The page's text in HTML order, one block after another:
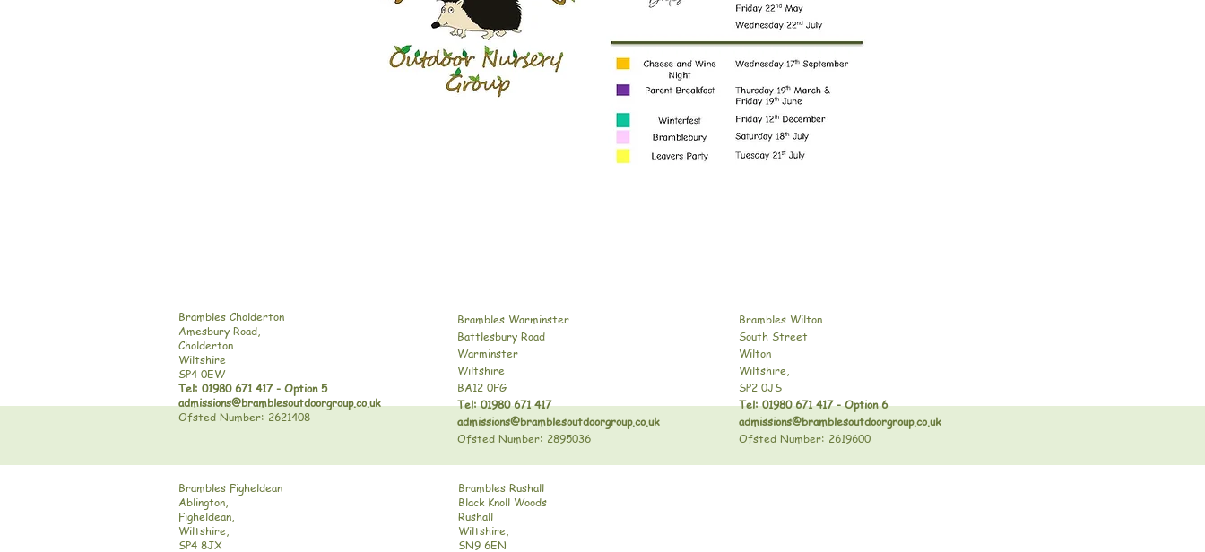
Brambles Cholderton
Amesbury Road,
Cholderton
Wiltshire
SP4 0EW
Tel: 01980 671 417 - Option 5
admissions@bramblesoutdoorgroup.co.uk
Ofsted Number: 2621408
Brambles Figheldean
Ablington,
Figheldean,
Wiltshire,
SP4 8JX
Brambles Wilton
South Street
Wilton
Wiltshire,
SP2 0JS
Tel: 01980 671 417 - Option 6
admissions@bramblesoutdoorgroup.co.uk
Ofsted Number: 2619600
Brambles Rushall
Black Knoll Woods
Rushall
Wiltshire,
SN9 6EN
Brambles Warminster
Battlesbury Road
Warminster
Wiltshire
BA12 0FG
Tel: 01980 671 417
admissions@bramblesoutdoorgroup.co.uk
Ofsted Number: 2895036